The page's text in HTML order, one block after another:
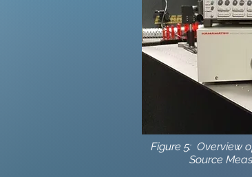
Figure 5: Overview
Source